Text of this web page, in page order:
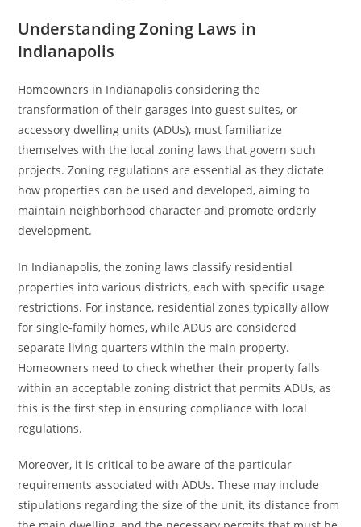
Understanding Zoning Laws in
Indianapolis
Homeowners in Indianapolis considering the
transformation of their garages into guest suites, or
accessory dwelling units (ADUs), must familiarize
themselves with the local zoning laws that govern such
projects. Zoning regulations are essential as they dictate
how properties can be used and developed, aiming to
maintain neighborhood character and promote orderly
development.
In Indianapolis, the zoning laws classify residential
properties into various districts, each with specific usage
restrictions. For instance, residential zones typically allow
for single-family homes, while ADUs are considered
separate living quarters within the main property.
Homeowners need to check whether their property falls
within an acceptable zoning district that permits ADUs, as
this is the first step in ensuring compliance with local
regulations.
Moreover, it is critical to be aware of the particular
requirements associated with ADUs. These may include
stipulations regarding the size of the unit, its distance from